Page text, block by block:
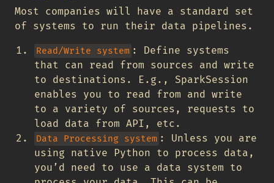
Most companies will have a standard set
of systems to run their data pipelines.
Read/Write system : Define systems
that can read from sources and write
to destinations. E.g., SparkSession
enables you to read from and write
to a variety of sources, requests to
load data from API, etc.
Data Processing system : Unless you are
using native Python to process data,
you’d need to use a data system to